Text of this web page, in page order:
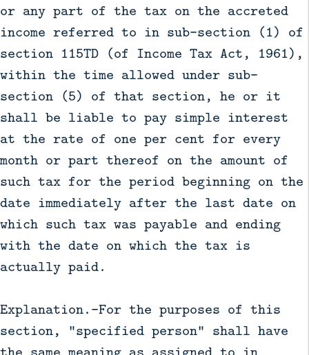
or any part of the tax on the accreted
income referred to in sub-section (1) of
section 115TD (of Income Tax Act, 1961),
within the time allowed under sub-
section (5) of that section, he or it
shall be liable to pay simple interest
at the rate of one per cent for every
month or part thereof on the amount of
such tax for the period beginning on the
date immediately after the last date on
which such tax was payable and ending
with the date on which the tax is
actually paid.
Explanation.—For the purposes of this
section, "specified person" shall have